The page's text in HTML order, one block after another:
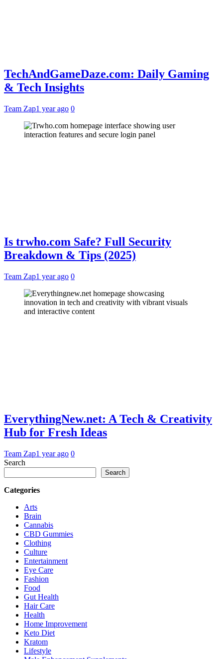
TechAndGameDaze.com: Daily Gaming
& Tech Insights
Team Zap1 year ago 0
Is trwho.com Safe? Full Security
Breakdown & Tips (2025)
Team Zap1 year ago 0
EverythingNew.net: A Tech & Creativity
Hub for Fresh Ideas
Team Zap1 year ago 0
Search
Search
Categories
Arts
Brain
Cannabis
CBD Gummies
Clothing
Culture
Entertainment
Eye Care
Fashion
Food
Gut Health
Hair Care
Health
Home Improvement
Keto Diet
Kratom
Lifestyle